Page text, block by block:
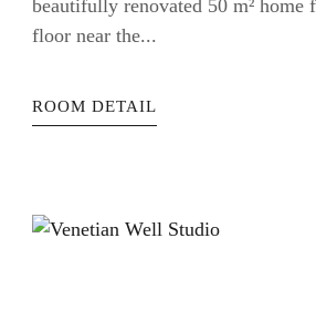
beautifully renovated 50 m²
floor near the...
ROOM DETAIL